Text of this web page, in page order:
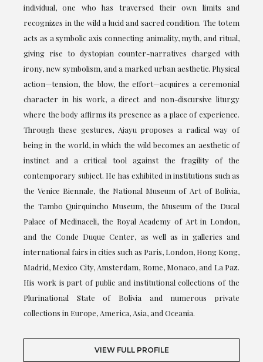
individual, one who has traversed their own limits and
recognizes in the wild a lucid and sacred condition. The totem
acts as a symbolic axis connecting animality, myth, and ritual,
giving rise to dystopian counter-narratives charged with
irony, new symbolism, and a marked urban aesthetic. Physical
action—tension, the blow, the effort—acquires a ceremonial
character in his work, a direct and non-discursive liturgy
where the body affirms its presence as a place of experience.
Through these gestures, Ajayu proposes a radical way of
being in the world, in which the wild becomes an aesthetic of
instinct and a critical tool against the fragility of the
contemporary subject. He has exhibited in institutions such as
the Venice Biennale, the National Museum of Art of Bolivia,
the Tambo Quirquincho Museum, the Museum of the Ducal
Palace of Medinaceli, the Royal Academy of Art in London,
and the Conde Duque Center, as well as in galleries and
international fairs in cities such as Paris, London, Hong Kong,
Madrid, Mexico City, Amsterdam, Rome, Monaco, and La Paz.
His work is part of public and institutional collections of the
Plurinational State of Bolivia and numerous private
collections in Europe, America, Asia, and Oceania.
VIEW FULL PROFILE